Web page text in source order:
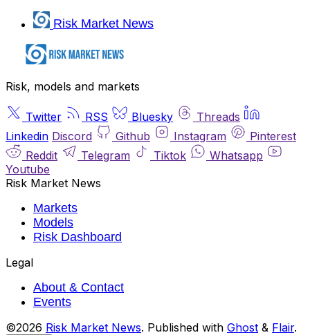
Risk Market News
Risk, models and markets
Twitter RSS Bluesky
Threads
Linkedin Discord Github Instagram
Pinterest
Reddit
Telegram Tiktok
Whatsapp
Youtube
Risk Market News
Markets
Models
Risk Dashboard
Legal
About & Contact
Events
©2026 Risk Market News. Published with Ghost & Flair.